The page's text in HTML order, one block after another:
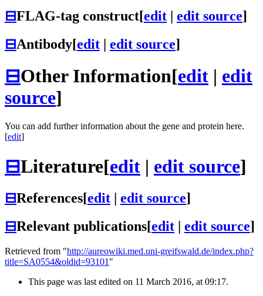
⊟FLAG-tag construct[edit | edit source]
⊟Antibody[edit | edit source]
⊟Other Information[edit | edit
source]
You can add further information about the gene and protein here.
[edit]
⊟Literature[edit | edit source]
⊟References[edit edit source]
⊟Relevant publications[edit edit source]
Retrieved from "http://aureowiki.med.uni-greifswald.de/index.php?
title=SA0554&oldid=93101 "
This page was last edited on 11 March 2016, at 09:17.